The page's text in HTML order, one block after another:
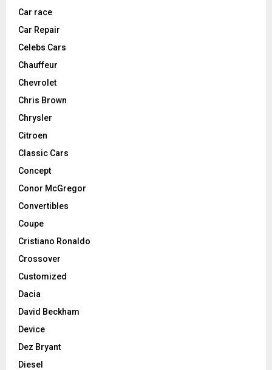
Car race
Car Repair
Celebs Cars
Chauffeur
Chevrolet
Chris Brown
Chrysler
Citroen
Classic Cars
Concept
Conor McGregor
Convertibles
Coupe
Cristiano Ronaldo
Crossover
Customized
Dacia
David Beckham
Device
Dez Bryant
Diesel